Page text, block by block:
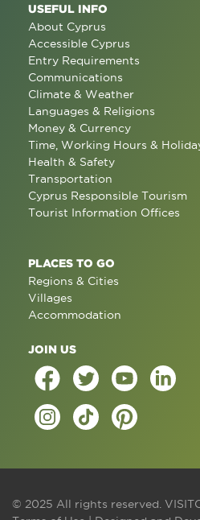
USEFUL INFO
About Cyprus
Accessible Cyprus
Entry Requirements
Communications
Climate & Weather
Languages & Religions
Money & Currency
Time, Working Hours &
Health & Safety
Transportation
Cyprus Responsible Tourism
Tourist Information Offices
PLACES TO GO
Regions & Cities
Villages
Accommodation
JOIN US
© 2025 All rights reserved.